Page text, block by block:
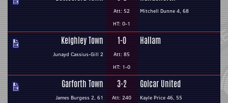
Att: 52
HT: 0-1
Mitchell Dunne 4, 68
Keighley Town
Junayd Cassius-Gill 2
1-0
Att: 85
HT: 1-0
Hallam
Garforth Town
James Burgess 2, 61
3-2
Att: 240
Golcar United
Kayle Price 46, 55